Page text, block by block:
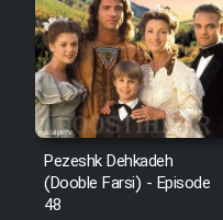
Pezeshk Dehkadeh
(Dooble Farsi) - Episode
48